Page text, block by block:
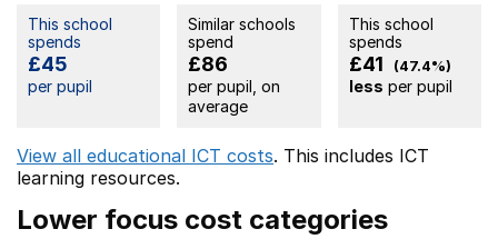
This school
spends
£45
per pupil
Similar schools
spend
£86
per pupil, on
average
This school
spends
£41 (47.4%)
less per pupil
View all educational ICT costs. This includes ICT
learning resources.
Lower focus cost categories